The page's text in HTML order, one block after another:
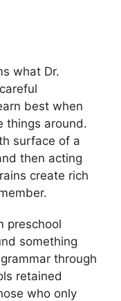
what Dr.
best when
things around.
surface of a
then acting
create rich
preschool
something
through
retained
who only